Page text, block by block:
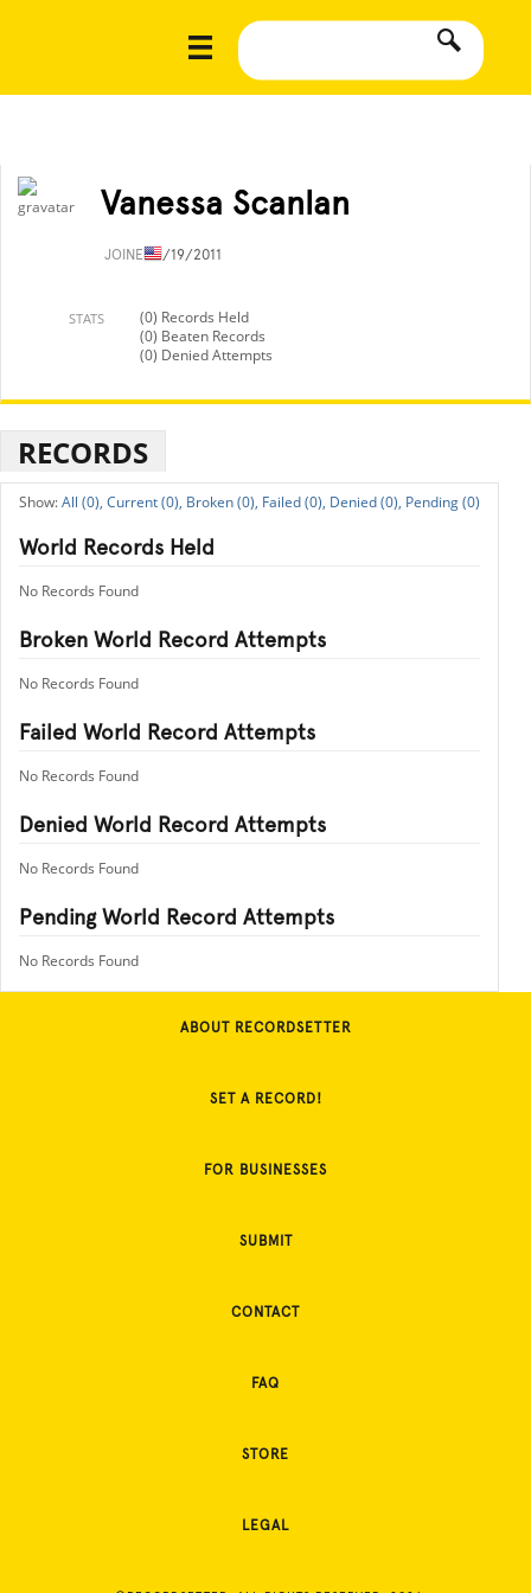
Vanessa Scanlan
JOINED1/19/2011
STATS
(0) Records Held
(0) Beaten Records
(0) Denied Attempts
RECORDS
All (0), Current (0), Broken (0), Failed (0), Denied (0), Pending (0)
World Records Held
No Records Found
Broken World Record Attempts
No Records Found
Failed World Record Attempts
No Records Found
Denied World Record Attempts
No Records Found
Pending World Record Attempts
No Records Found
ABOUT RECORDSETTER
SET A RECORD!
FOR BUSINESSES
SUBMIT
CONTACT
FAQ
STORE
LEGAL